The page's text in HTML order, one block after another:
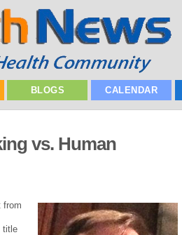
BLOGS CALENDAR
vs. Human
from
title